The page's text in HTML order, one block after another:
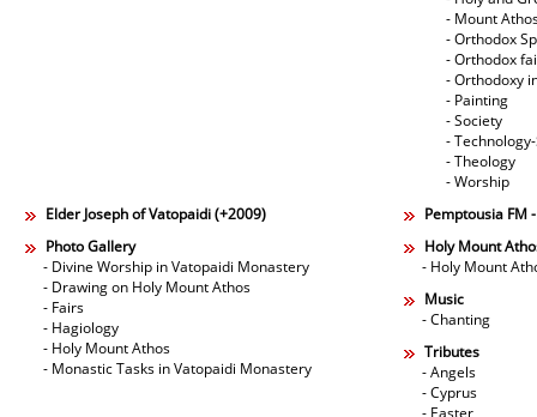
- Mount
- Orthodox
- Orthodox
- Orthodoxy
- Painting
- Society
-
- Theology
- Worship
Elder Joseph of Vatopaidi (+2009)
Pemptousia FM
Photo Gallery
- Divine Worship in Vatopaidi Monastery
- Drawing on Holy Mount Athos
- Fairs
- Hagiology
- Holy Mount Athos
- Monastic Tasks in Vatopaidi Monastery
Holy Mount
- Holy Mount
Music
- Chanting
Tributes
- Angels
- Cyprus